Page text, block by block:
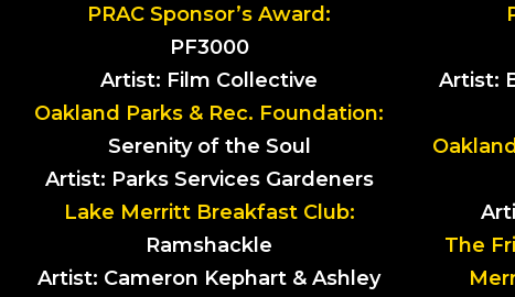
PRAC Sponsor’s Award:
PF3000
Artist: Film Collective
Oakland Parks & Rec. Foundation:
Serenity of the Soul
Artist: Parks Services Gardeners
Lake Merritt Breakfast Club:
Ramshackle
Artist: Cameron Kephart & Ashley
Artist:
The